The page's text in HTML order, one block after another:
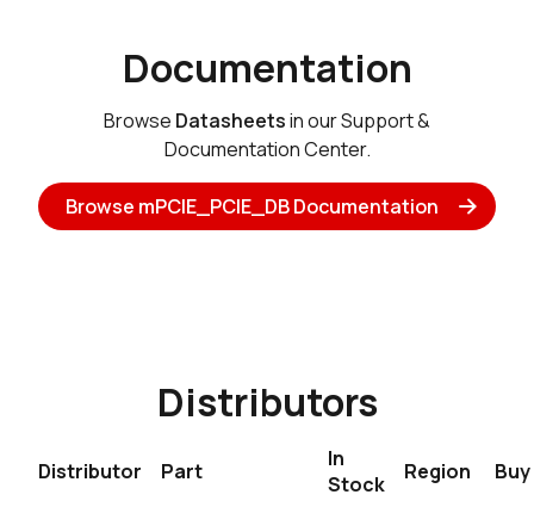
Documentation
Browse Datasheetsin our Support &
Documentation Center.
Browse mPCIE_PCIE_DB Documentation
Distributors
Distributor Part
In
Stock
Region Buy